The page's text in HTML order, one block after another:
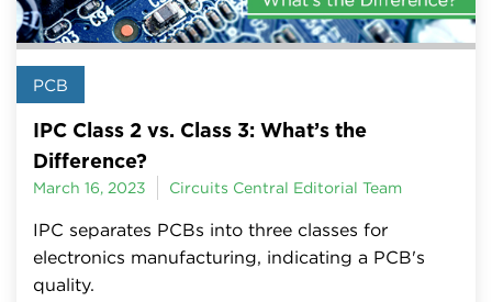
PCB
IPC Class 2 vs. Class 3: What’s the
Difference?
March 16, 2023 Circuits Central Editorial Team
IPC separates PCBs into three classes for
electronics manufacturing, indicating a PCB's
quality.